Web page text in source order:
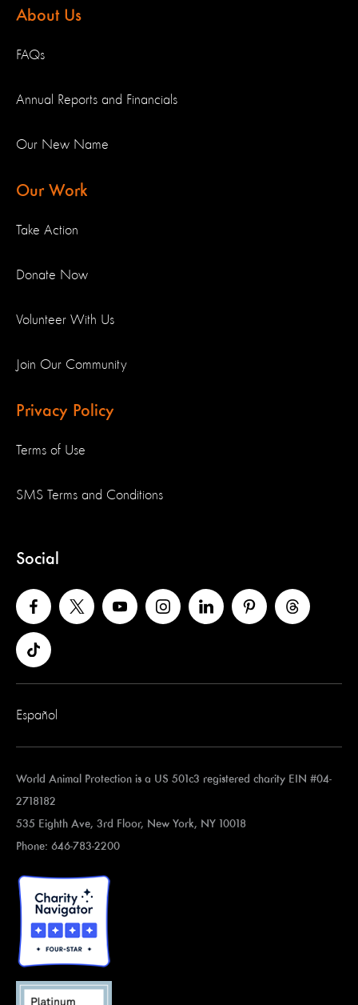
About Us
FAQs
Annual Reports and Financials
Our New Name
Our Work
Take Action
Donate Now
Volunteer With Us
Join Our Community
Privacy Policy
Terms of Use
SMS Terms and Conditions
Social
Español
World Animal Protection is a US 501c3 registered charity EIN #04-
2718182
535 Eighth Ave, 3rd Floor, New York, NY 10018
Phone: 646-783-2200